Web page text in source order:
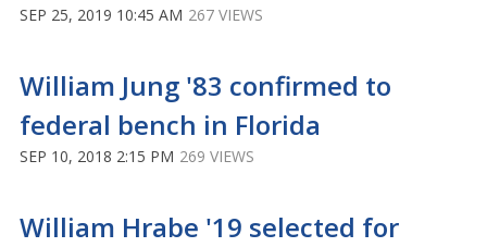
SEP 25, 2019 10:45 AM 267 VIEWS
William Jung '83 confirmed to
federal bench in Florida
SEP 10, 2018 2:15 PM 269 VIEWS
William Hrabe '19 selected for